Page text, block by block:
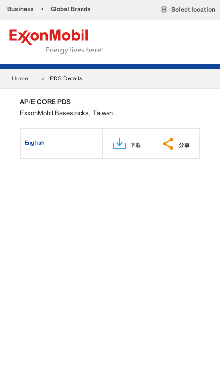
Business • Global Brands Select location
Home PDS Details
AP/E CORE PDS
ExxonMobil Basestocks, Taiwan
English 下载 分享